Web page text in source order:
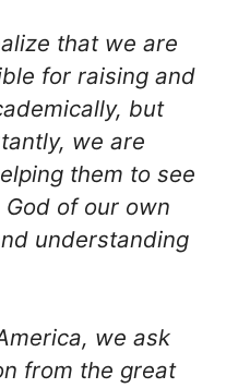
that we are
for raising and
but
we are
them to see
of our own
understanding
we ask
from the great